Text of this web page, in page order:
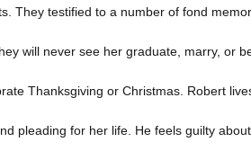
They testified to a number of fond
will never see her graduate, marry, or
Thanksgiving or Christmas. Robert
pleading for her life. He feels guilty